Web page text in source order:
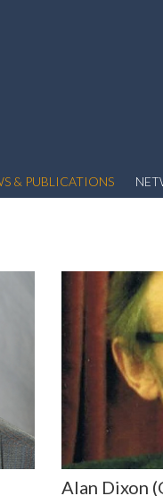
& PUBLICATIONS
Alan Dixon